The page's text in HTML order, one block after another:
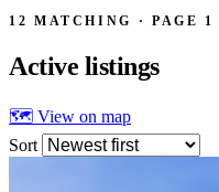
12 MATCHING · PAGE 1
Active listings
🗺 View on map
Sort